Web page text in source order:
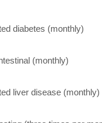
diabetes (monthly)
(monthly)
liver disease (monthly)